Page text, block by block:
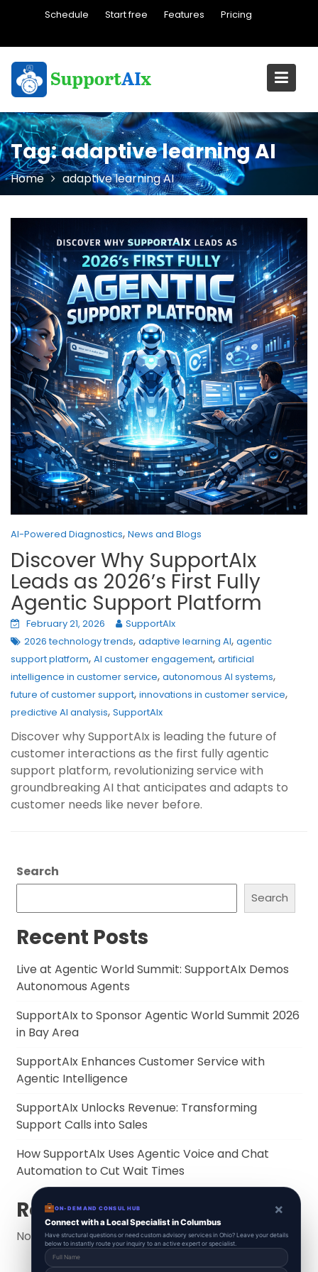
Schedule Start free Features Pricing
Tag:adaptive learning AI
Home adaptive learning AI
AI-Powered Diagnostics, News and Blogs
Discover Why SupportAIx
Leads as 2026’s First Fully
Agentic Support Platform
February 21, 2026
SupportAIx
2026 technology trends, adaptive learning AI, agentic
support platform, AI customer engagement, artificial
intelligence in customer service, autonomous AI systems,
future of customer support, innovations in customer service,
predictive AI analysis, SupportAIx
Discover why SupportAIx is leading the future of
customer interactions as the first fully agentic
support platform, revolutionizing service with
groundbreaking AI that anticipates and adapts to
customer needs like never before.
Search
Search
Recent Posts
Live at Agentic World Summit: SupportAIx Demos
Autonomous Agents
SupportAIx to Sponsor Agentic World Summit 2026
in Bay Area
SupportAIx Enhances Customer Service with
Agentic Intelligence
SupportAIx Unlocks Revenue: Transforming
Support Calls into Sales
How SupportAIx Uses Agentic Voice and Chat
Automation to Cut Wait Times
Recent Comments
No comments to show.
ON-DEMAND CONSUL HUB ×
Connect with a Local Specialist in Columbus
Have structural questions or need custom advisory services in Ohio? Leave your details
below to instantly route your inquiry to an active expert or specialist.